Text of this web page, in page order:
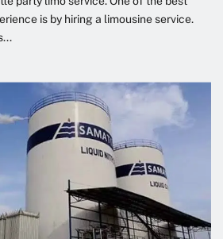
is by hiring a limousine service.